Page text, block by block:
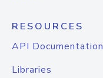
RESOURCES
API Documentation
Libraries